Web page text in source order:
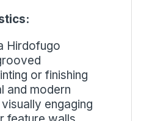
Hirdofugo
or finishing
and modern
engaging